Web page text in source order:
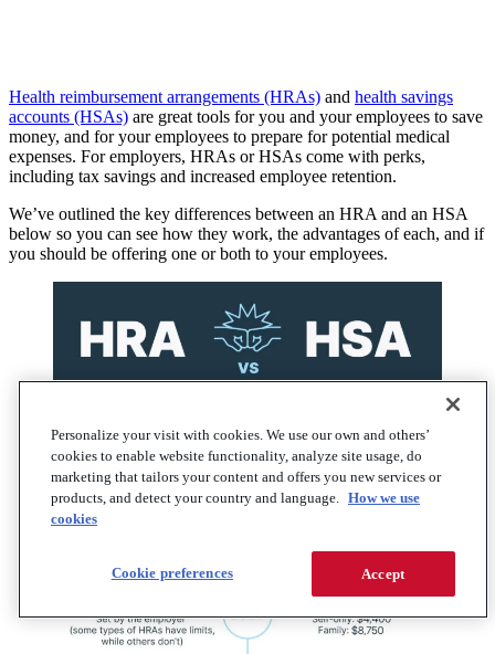
Health reimbursement arrangements (HRAs) and health savings
accounts (HSAs) are great tools for you and your employees to save
money, and for your employees to prepare for potential medical
expenses. For employers, HRAs or HSAs come with perks,
including tax savings and increased employee retention.
We’ve outlined the key differences between an HRA and an HSA
below so you can see how they work, the advantages of each, and if
you should be offering one or both to your employees.
Personalize your visit with cookies. We use our own and others’
cookies to enable website functionality, analyze site usage, do
marketing that tailors your content and offers you new services or
products, and detect your country and language. How we use
cookies
Accept
Cookie preferences